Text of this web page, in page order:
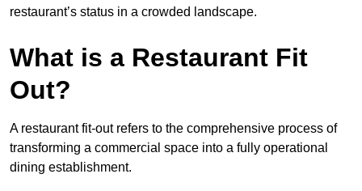
restaurant’s status in a crowded landscape.
What is a Restaurant Fit
Out?
A restaurant fit-out refers to the comprehensive process of
transforming a commercial space into a fully operational
dining establishment.